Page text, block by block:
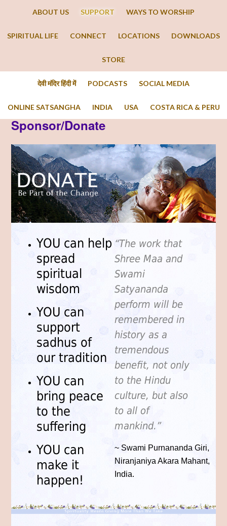
ABOUT US SUPPORT WAYS TO WORSHIP
SPIRITUAL LIFE CONNECT LOCATIONS DOWNLOADS
STORE
देवी मंदिर हिंदी में PODCASTS SOCIAL MEDIA
ONLINE SATSANGHA INDIA USA COSTA RICA & PERU
Sponsor/Donate
YOU can help
spread
spiritual
wisdom
YOU can
support
sadhus of
our tradition
YOU can
bring peace
to the
suffering
YOU can
make it
happen!
“The work that
Shree Maa and
Swami
Satyananda
perform will be
remembered in
history as a
tremendous
benefit, not only
to the Hindu
culture, but also
to all of
mankind.”
~ Swami Purnananda Giri,
Niranjaniya Akara Mahant,
India.